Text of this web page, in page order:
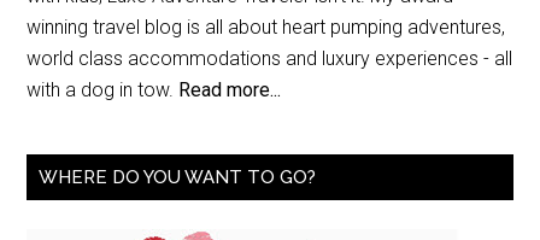
winning travel blog is all about heart pumping adventures,
world class accommodations and luxury experiences - all
with a dog in tow. Read more...
WHERE DO YOU WANT TO GO?